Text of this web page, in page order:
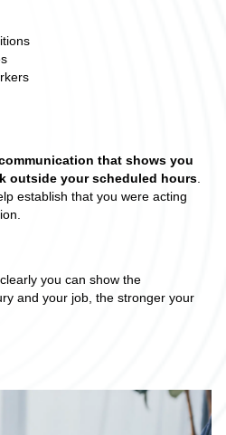
that shows you
outside your scheduled hours.
establish that you were acting
you can show the
and your job, the stronger your